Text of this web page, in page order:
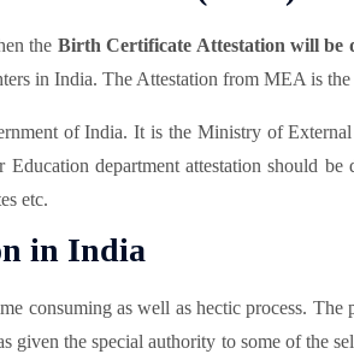
the Birth Certificate Attestation will
in India. The Attestation from MEA is
of India. It is the Ministry of
department attestation should
etc.
in India
consuming as well as hectic process. The
the special authority to some of the